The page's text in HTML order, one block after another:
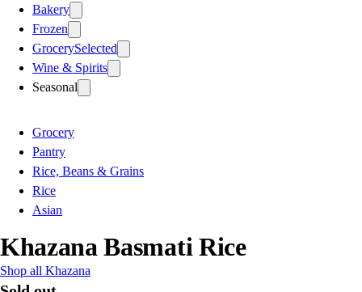
Bakery
Frozen
GrocerySelected
Wine & Spirits
Seasonal
Grocery
Pantry
Rice, Beans & Grains
Rice
Asian
Khazana Basmati Rice
Shop all Khazana